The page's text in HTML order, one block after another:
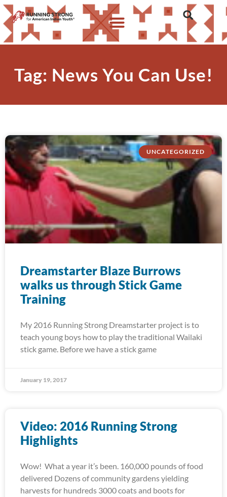
Tag: News You Can Use!
UNCATEGORIZED
Dreamstarter Blaze Burrows
walks us through Stick Game
Training
My 2016 Running Strong Dreamstarter project is to
teach young boys how to play the traditional Wailaki
stick game. Before we have a stick game
January 19, 2017
Video: 2016 Running Strong
Highlights
Wow! What a year it’s been. 160,000 pounds of food
delivered Dozens of community gardens yielding
harvests for hundreds 3000 coats and boots for